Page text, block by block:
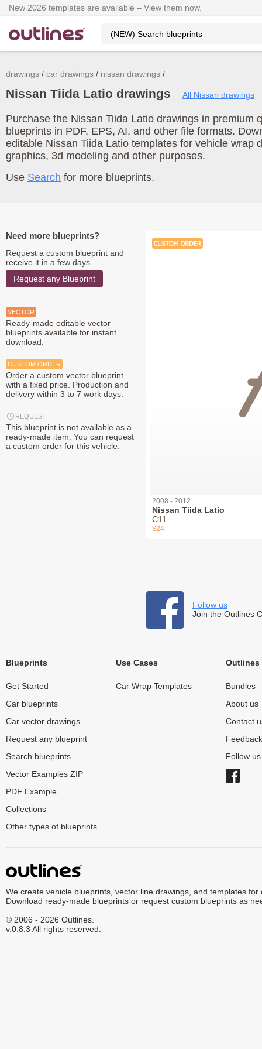
New 2026 templates are available – View them now.
drawings car drawings nissan drawings
Nissan Tiida Latio drawings All Nissan drawings
Purchase the Nissan Tiida Latio drawings in premium
blueprints in PDF, EPS, AI, and other file formats.
editable Nissan Tiida Latio templates for vehicle wrap
graphics, 3d modeling and other purposes.
Use Search for more blueprints.
Need more blueprints?
Request a custom blueprint and
receive it in a few days.
Request any Blueprint
VECTOR
Ready-made editable vector
blueprints available for instant
download.
CUSTOM ORDER
Order a custom vector blueprint
with a fixed price. Production and
delivery within 3 to 7 work days.
REQUEST
This blueprint is not available as a
ready-made item. You can request
a custom order for this vehicle.
2008 - 2012
Nissan Tiida Latio
C11
$24
Follow us
Join the Outlines
Blueprints
Get Started
Car blueprints
Car vector drawings
Request any blueprint
Search blueprints
Vector Examples ZIP
PDF Example
Collections
Other types of blueprints
Use Cases
Car Wrap Templates
Outlines
Bundles
About us
Contact
Feedback
Follow
We create vehicle blueprints, vector line drawings, and templates for
Download ready-made blueprints or request custom blueprints as
© 2006 - 2026 Outlines.
v.0.8.3 All rights reserved.